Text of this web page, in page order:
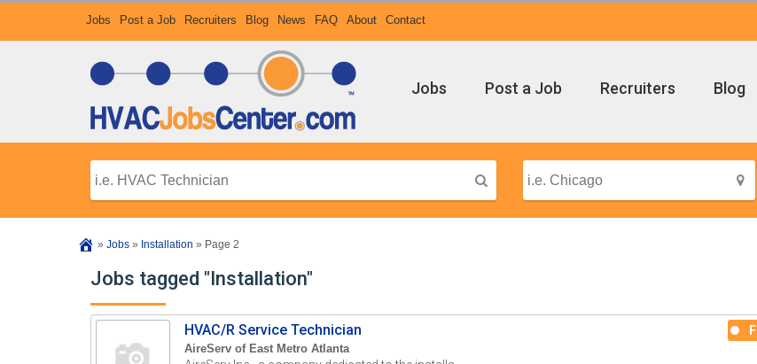
Jobs Post a Job Recruiters Blog News FAQ About Contact
Jobs Post a Job Recruiters Blog
» Jobs » Installation » Page 2
Jobs tagged "Installation"
HVAC/R Service Technician
AireServ of East Metro Atlanta